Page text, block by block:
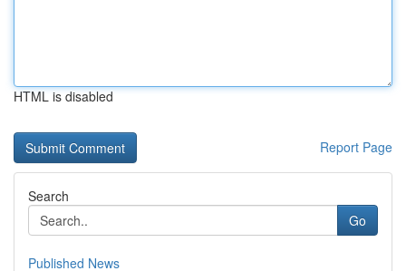
HTML is disabled
Report Page
Search
Go
Published News